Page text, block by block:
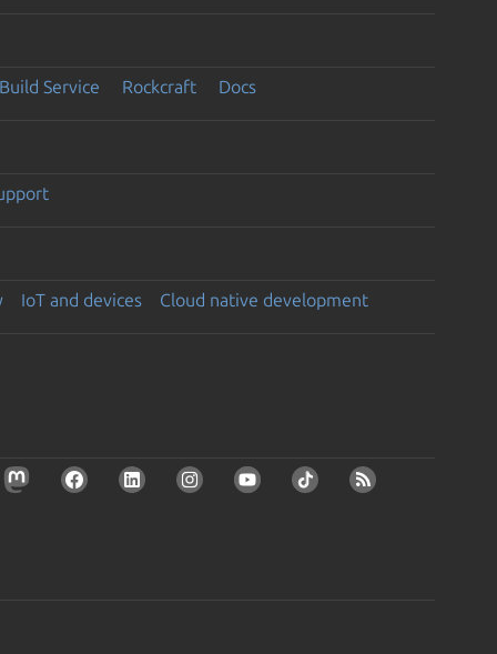
Service Rockcraft Docs
IoT and devices Cloud native development